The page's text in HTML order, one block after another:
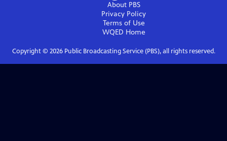
About PBS
Privacy Policy
Terms of Use
WQED Home
Copyright © 2026Public Broadcasting Service (PBS), all rights reserved.